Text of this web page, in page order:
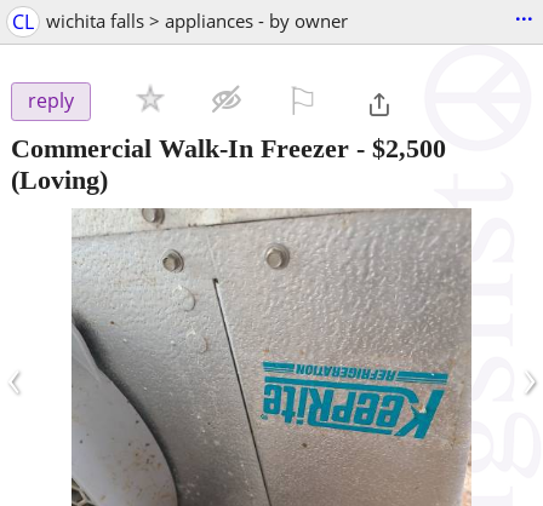
CL wichita falls > appliances - by owner ...
reply
Commercial Walk-In Freezer - $2,500
(Loving)
‹ ›